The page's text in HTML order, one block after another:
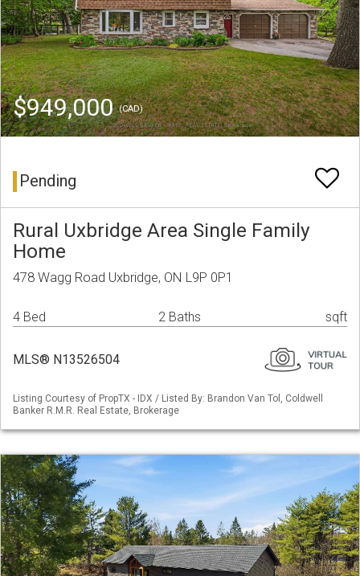
$949,000(CAD)
Pending
Rural Uxbridge Area Single Family
Home
478 Wagg Road Uxbridge, ON L9P 0P1
4 Bed 2 Baths sqft
MLS® N13526504
Listing Courtesy of PropTX - IDX / Listed By: Brandon Van Tol, Coldwell
Banker R.M.R. Real Estate, Brokerage